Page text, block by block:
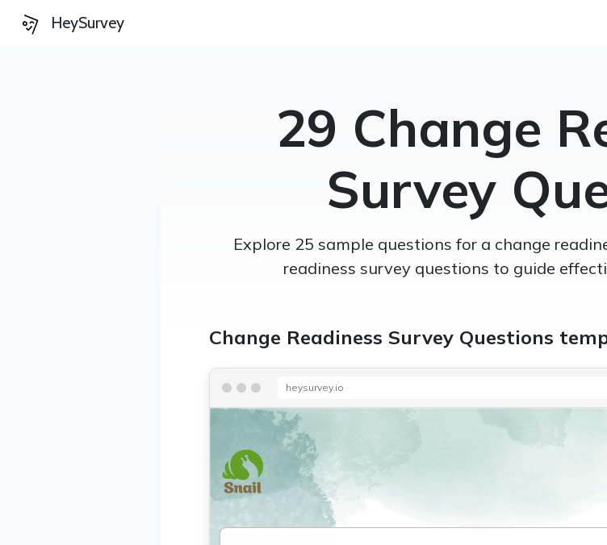
HeySurvey
29 Change
Survey
Explore 25 sample questions for a change
readiness survey questions to guide
Change Readiness Survey Questions
heysurvey.io